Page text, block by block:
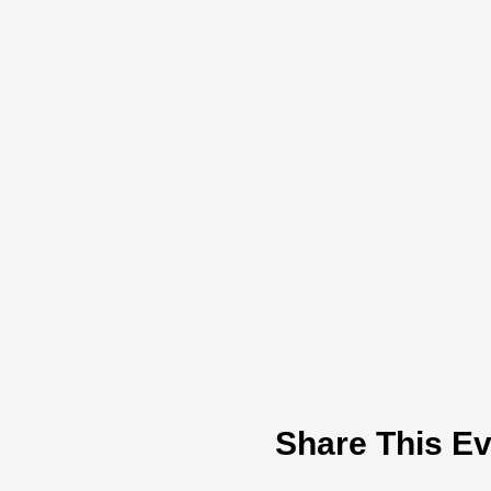
Share This